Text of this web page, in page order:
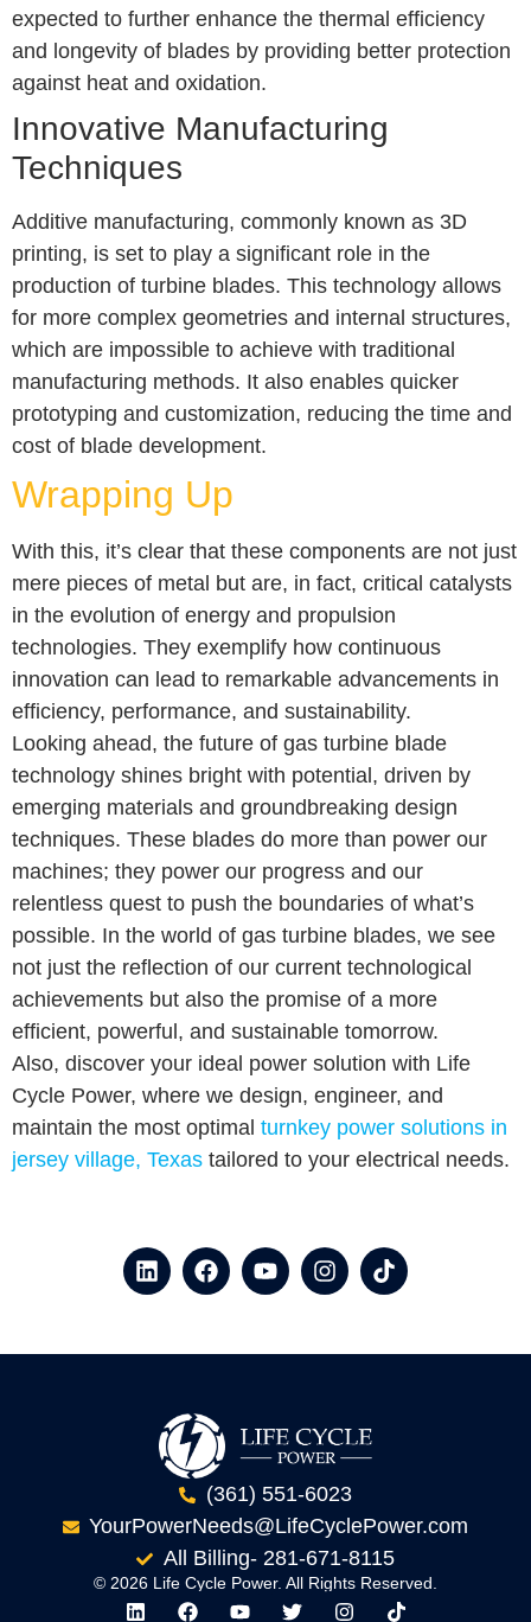
expected to further enhance the thermal efficiency
and longevity of blades by providing better protection
against heat and oxidation.
Innovative Manufacturing
Techniques
Additive manufacturing, commonly known as 3D
printing, is set to play a significant role in the
production of turbine blades. This technology allows
for more complex geometries and internal structures,
which are impossible to achieve with traditional
manufacturing methods. It also enables quicker
prototyping and customization, reducing the time and
cost of blade development.
Wrapping Up
With this, it’s clear that these components are not just
mere pieces of metal but are, in fact, critical catalysts
in the evolution of energy and propulsion
technologies. They exemplify how continuous
innovation can lead to remarkable advancements in
efficiency, performance, and sustainability.
Looking ahead, the future of gas turbine blade
technology shines bright with potential, driven by
emerging materials and groundbreaking design
techniques. These blades do more than power our
machines; they power our progress and our
relentless quest to push the boundaries of what’s
possible. In the world of gas turbine blades, we see
not just the reflection of our current technological
achievements but also the promise of a more
efficient, powerful, and sustainable tomorrow.
Also, discover your ideal power solution with Life
Cycle Power, where we design, engineer, and
maintain the most optimal turnkey power solutions in
jersey village, Texas tailored to your electrical needs.
(361) 551-6023
YourPowerNeeds@LifeCyclePower.com
All Billing- 281-671-8115
© 2026 Life Cycle Power. All Rights Reserved.